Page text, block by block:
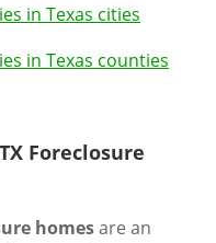
in Texas cities
in Texas counties
Foreclosure
homesare an